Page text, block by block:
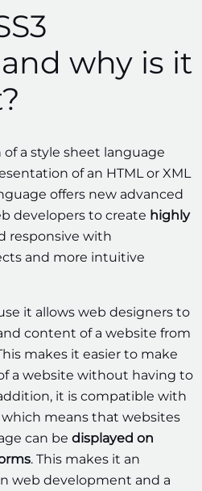
why is it
a style sheet language
of an HTML or XML
offers new advanced
developers to create highly
responsive with
and more intuitive
it allows web designers to
content of a website from
makes it easier to make
a website without having to
it is compatible with
means that websites
can be displayed on
. This makes it an
web development and a